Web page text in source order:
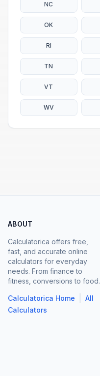
NC
OK
RI
TN
VT
WV
ABOUT
Calculatorica offers free,
fast, and accurate online
calculators for everyday
needs. From finance to
fitness, conversions to food.
Calculatorica Home
All
Calculators